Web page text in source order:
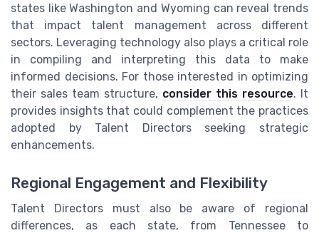
states like Washington and Wyoming can reveal trends
that impact talent management across different
sectors. Leveraging technology also plays a critical role
in compiling and interpreting this data to make
informed decisions. For those interested in optimizing
their sales team structure, consider this resource. It
provides insights that could complement the practices
adopted by Talent Directors seeking strategic
enhancements.
Regional Engagement and Flexibility
Talent Directors must also be aware of regional
differences, as each state, from Tennessee to